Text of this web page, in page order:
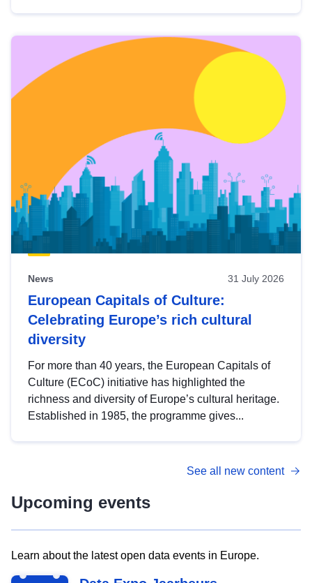
News 31 July 2026
European Capitals of Culture:
Celebrating Europe’s rich cultural
diversity
For more than 40 years, the European Capitals of
Culture (ECoC) initiative has highlighted the
richness and diversity of Europe’s cultural heritage.
Established in 1985, the programme gives...
See all new content
Upcoming events
Learn about the latest open data events in Europe.
2026-09-09